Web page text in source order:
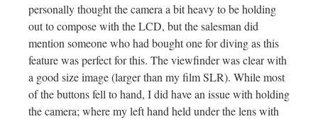
personally thought the camera a bit heavy to be holding
out to compose with the LCD, but the salesman did
mention someone who had bought one for diving as this
feature was perfect for this. The viewfinder was clear with
a good size image (larger than my film SLR). While most
of the buttons fell to hand, I did have an issue with holding
the camera; where my left hand held under the lens with